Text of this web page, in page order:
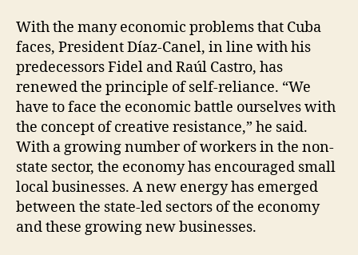
With the many economic problems that Cuba
faces, President Díaz-Canel, in line with his
predecessors Fidel and Raúl Castro, has
renewed the principle of self-reliance. “We
have to face the economic battle ourselves with
the concept of creative resistance,” he said.
With a growing number of workers in the non-
state sector, the economy has encouraged small
local businesses. A new energy has emerged
between the state-led sectors of the economy
and these growing new businesses.